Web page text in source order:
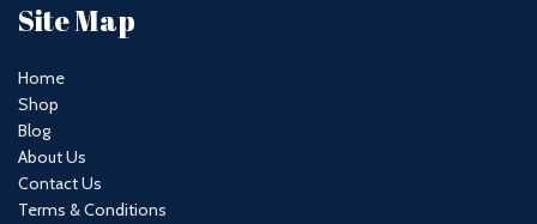
Site Map
Home
Shop
Blog
About Us
Contact Us
Terms & Conditions